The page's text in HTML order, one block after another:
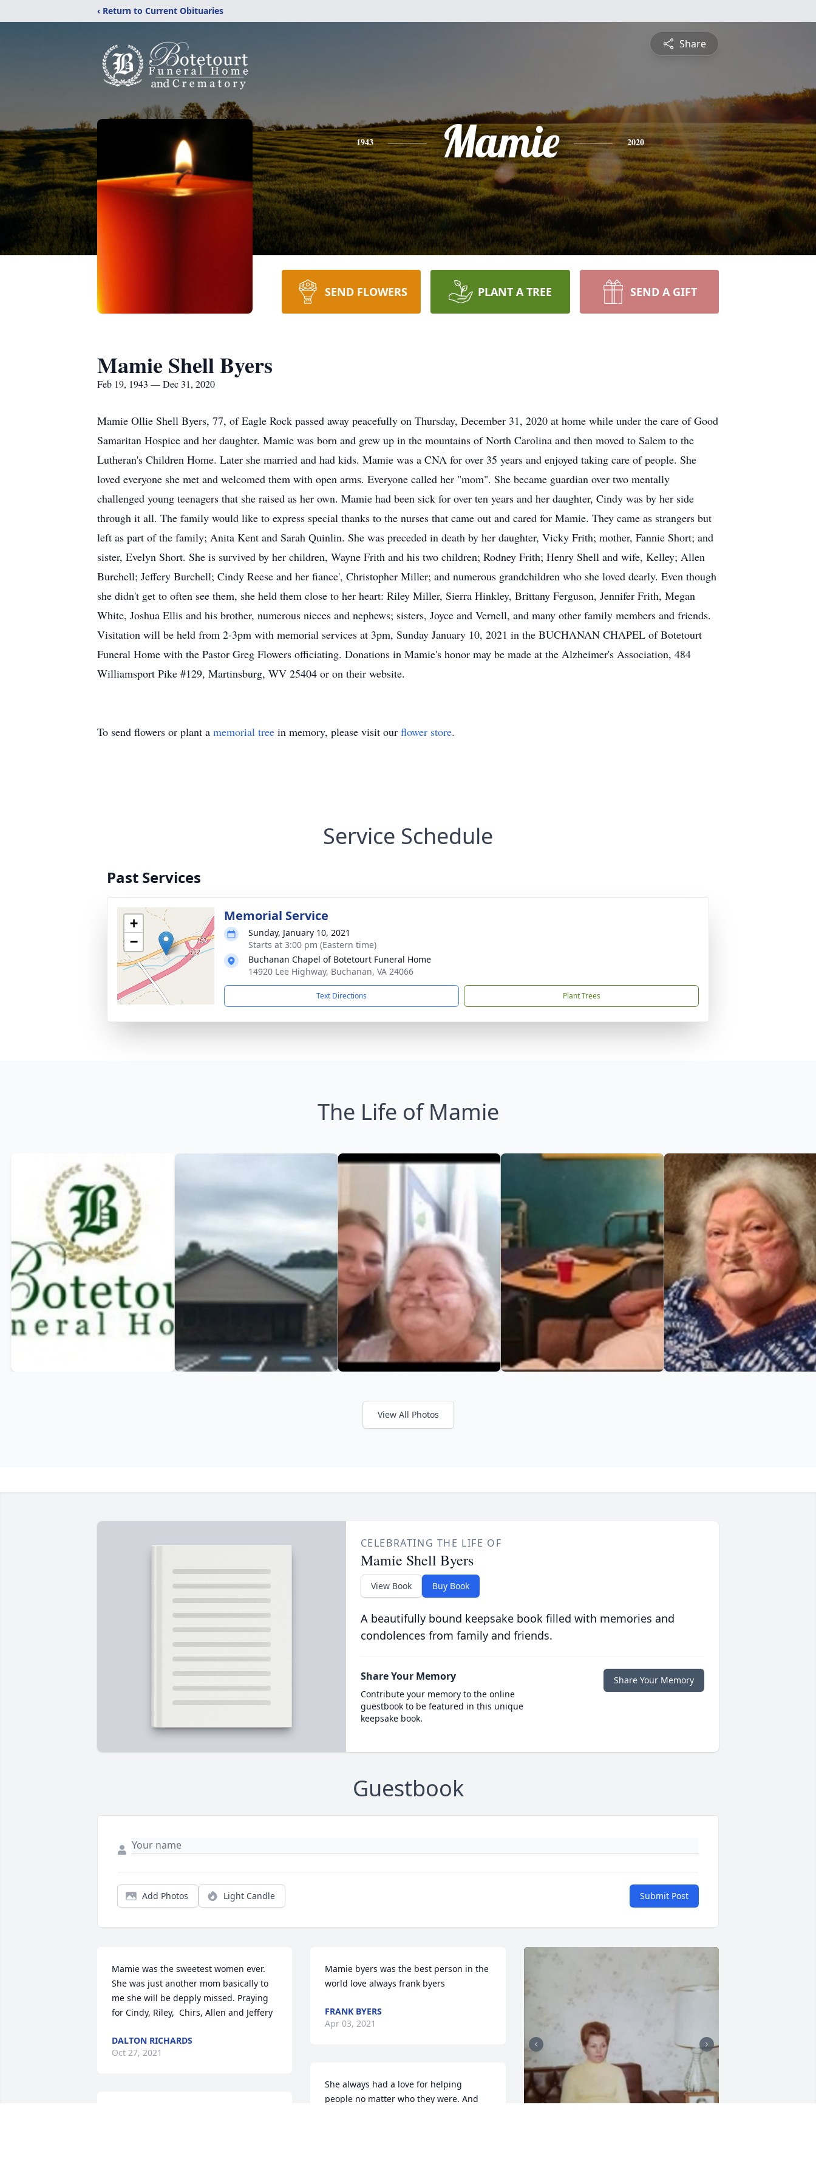
‹ Return to Current Obituaries
Share
1943 Mamie 2020
SEND FLOWERS PLANT A TREE SEND A GIFT
Mamie Shell Byers
Feb 19, 1943 — Dec 31, 2020
Mamie Ollie Shell Byers, 77, of Eagle Rock passed away peacefully on Thursday, December 31, 2020 at home while under the care of Good
Samaritan Hospice and her daughter. Mamie was born and grew up in the mountains of North Carolina and then moved to Salem to the
Lutheran's Children Home. Later she married and had kids. Mamie was a CNA for over 35 years and enjoyed taking care of people. She
loved everyone she met and welcomed them with open arms. Everyone called her "mom". She became guardian over two mentally
challenged young teenagers that she raised as her own. Mamie had been sick for over ten years and her daughter, Cindy was by her side
through it all. The family would like to express special thanks to the nurses that came out and cared for Mamie. They came as strangers but
left as part of the family; Anita Kent and Sarah Quinlin. She was preceded in death by her daughter, Vicky Frith; mother, Fannie Short; and
sister, Evelyn Short. She is survived by her children, Wayne Frith and his two children; Rodney Frith; Henry Shell and wife, Kelley; Allen
Burchell; Jeffery Burchell; Cindy Reese and her fiance', Christopher Miller; and numerous grandchildren who she loved dearly. Even though
she didn't get to often see them, she held them close to her heart: Riley Miller, Sierra Hinkley, Brittany Ferguson, Jennifer Frith, Megan
White, Joshua Ellis and his brother, numerous nieces and nephews; sisters, Joyce and Vernell, and many other family members and friends.
Visitation will be held from 2-3pm with memorial services at 3pm, Sunday January 10, 2021 in the BUCHANAN CHAPEL of Botetourt
Funeral Home with the Pastor Greg Flowers officiating. Donations in Mamie's honor may be made at the Alzheimer's Association, 484
Williamsport Pike #129, Martinsburg, WV 25404 or on their website.
To send flowers or plant a memorial tree in memory, please visit our flower store.
Service Schedule
Past Services
+
−
Memorial Service
Sunday, January 10, 2021
Starts at 3:00 pm (Eastern time)
Buchanan Chapel of Botetourt Funeral Home
14920 Lee Highway, Buchanan, VA 24066
Text Directions Plant Trees
The Life of Mamie
View All Photos
CELEBRATING THE LIFE OF
Mamie Shell Byers
View Book Buy Book
A beautifully bound keepsake book filled with memories and
condolences from family and friends.
Share Your Memory
Contribute your memory to the online
guestbook to be featured in this unique
keepsake book.
Share Your Memory
Guestbook
Add Photos Light Candle Submit Post
Mamie was the sweetest women ever.
She was just another mom basically to
me she will be depply missed. Praying
for Cindy, Riley,  Chirs, Allen and Jeffery
DALTON RICHARDS
Oct 27, 2021
Mamie byers was the best person in the
world love always frank byers
FRANK BYERS
Apr 03, 2021
She always had a love for helping
people no matter who they were. And